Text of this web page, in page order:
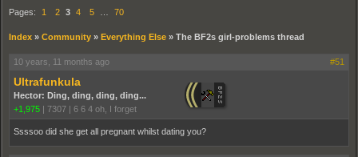
Pages: 1 2 3 4 5 70
Index » Community » Everything Else » The BF2s girl-problems thread
10 years, 11 months ago #51
Ultrafunkula
Hector: Ding, ding, ding, ding...
+1,975 | 7307 | 6 6 4 oh, I forget
Ssssoo did she get all pregnant whilst dating you?